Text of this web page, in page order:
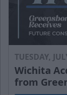
TUESDAY,
Wichita
from